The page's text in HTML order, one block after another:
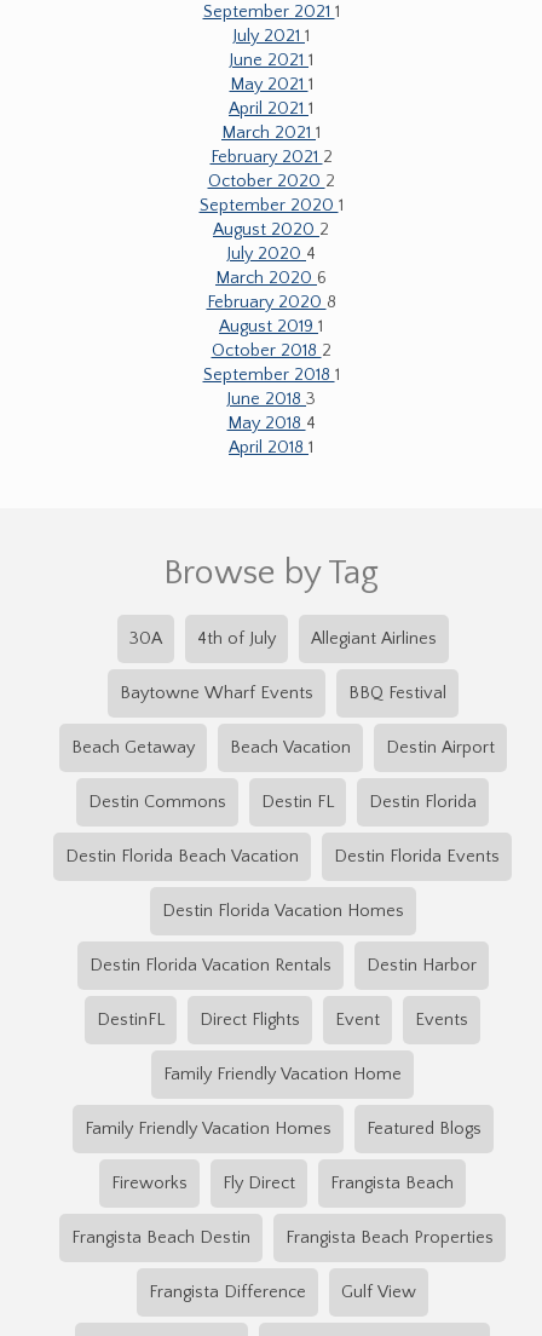
September 2021 1
July 2021 1
June 2021 1
May 2021 1
April 2021 1
March 2021 1
February 2021 2
October 2020 2
September 2020 1
August 2020 2
July 2020 4
March 2020 6
February 2020 8
August 2019 1
October 2018 2
September 2018 1
June 2018 3
May 2018 4
April 2018 1
Browse by Tag
30A 4th of July Allegiant Airlines
Baytowne Wharf Events BBQ Festival
Beach Getaway Beach Vacation Destin Airport
Destin Commons Destin FL Destin Florida
Destin Florida Beach Vacation Destin Florida Events
Destin Florida Vacation Homes
Destin Florida Vacation Rentals Destin Harbor
DestinFL Direct Flights Event Events
Family Friendly Vacation Home
Family Friendly Vacation Homes Featured Blogs
Fireworks Fly Direct Frangista Beach
Frangista Beach Destin Frangista Beach Properties
Frangista Difference Gulf View